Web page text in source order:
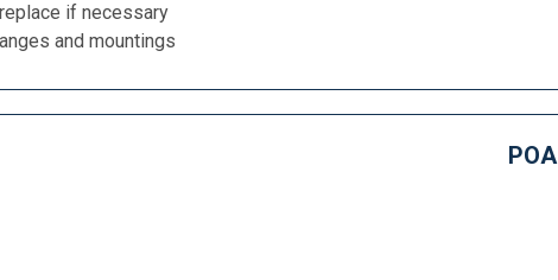
if necessary
and mountings
POA